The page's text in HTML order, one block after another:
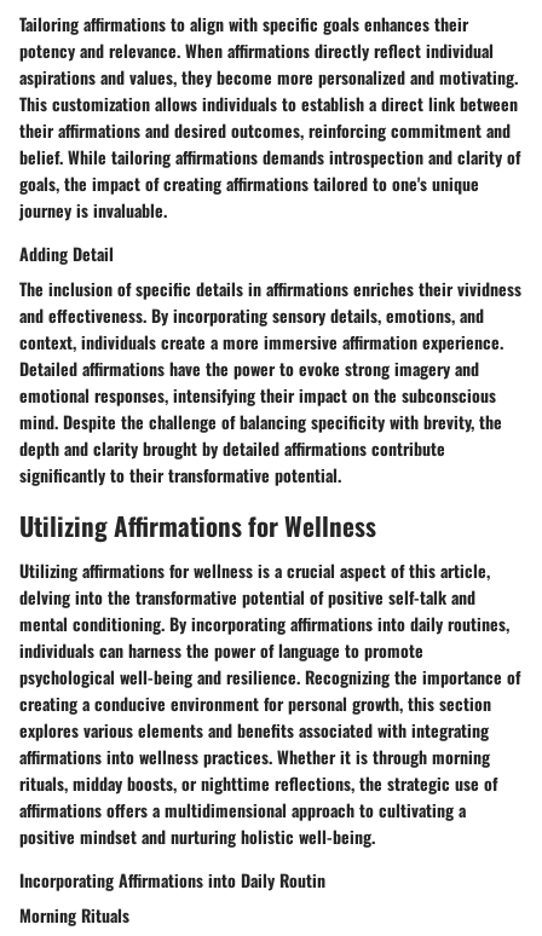
Tailoring affirmations to align with specific goals enhances their
potency and relevance. When affirmations directly reflect individual
aspirations and values, they become more personalized and motivating.
This customization allows individuals to establish a direct link between
their affirmations and desired outcomes, reinforcing commitment and
belief. While tailoring affirmations demands introspection and clarity of
goals, the impact of creating affirmations tailored to one's unique
journey is invaluable.
Adding Detail
The inclusion of specific details in affirmations enriches their vividness
and effectiveness. By incorporating sensory details, emotions, and
context, individuals create a more immersive affirmation experience.
Detailed affirmations have the power to evoke strong imagery and
emotional responses, intensifying their impact on the subconscious
mind. Despite the challenge of balancing specificity with brevity, the
depth and clarity brought by detailed affirmations contribute
significantly to their transformative potential.
Utilizing Affirmations for Wellness
Utilizing affirmations for wellness is a crucial aspect of this article,
delving into the transformative potential of positive self-talk and
mental conditioning. By incorporating affirmations into daily routines,
individuals can harness the power of language to promote
psychological well-being and resilience. Recognizing the importance of
creating a conducive environment for personal growth, this section
explores various elements and benefits associated with integrating
affirmations into wellness practices. Whether it is through morning
rituals, midday boosts, or nighttime reflections, the strategic use of
affirmations offers a multidimensional approach to cultivating a
positive mindset and nurturing holistic well-being.
Incorporating Affirmations into Daily Routin
Morning Rituals